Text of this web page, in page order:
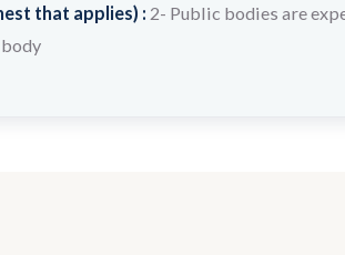
that applies) : 2- Public bodies are